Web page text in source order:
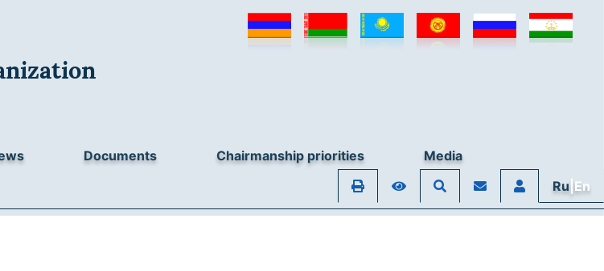
Documents Chairmanship priorities
Media
Ru |En